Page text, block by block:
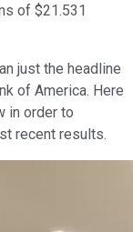
of $21.531
just the headline
of America. Here
in order to
recent results.